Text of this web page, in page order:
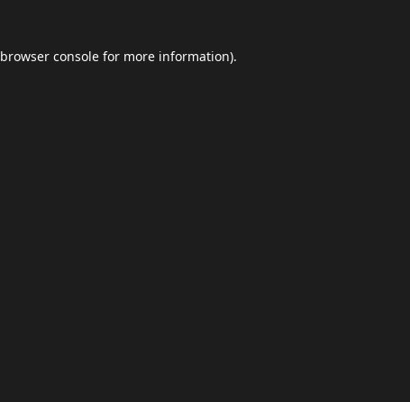
browser console for more information).